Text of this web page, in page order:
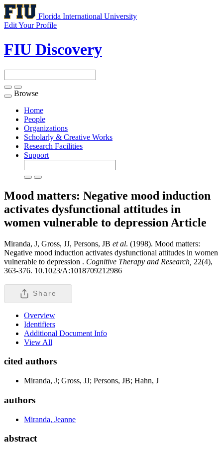
Florida International University
Edit Your Profile
FIU Discovery
Toggle
navigation
Browse
Home
People
Organizations
Scholarly & Creative Works
Research Facilities
Support
Mood matters: Negative mood induction
activates dysfunctional attitudes in
women vulnerable to depression Article
Miranda, J, Gross, JJ, Persons, JB et al. (1998). Mood matters:
Negative mood induction activates dysfunctional attitudes in women
vulnerable to depression . Cognitive Therapy and Research, 22(4),
363-376. 10.1023/A:1018709212986
Share
Overview
Identifiers
Additional Document Info
View All
cited authors
Miranda, J; Gross, JJ; Persons, JB; Hahn, J
authors
Miranda, Jeanne
abstract